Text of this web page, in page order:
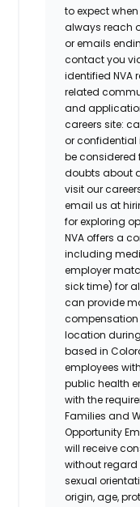
to expect
always reach
or emails
contact you
identified NVA
related
and
careers site:
or confidential
be considered
doubts about
visit our
email us at
for exploring
NVA offers a
including
employer
sick time) for
can provide
compensation
location
based in
employees
public health
with the
Families and
Opportunity
will receive
without regard
sexual
origin, age,